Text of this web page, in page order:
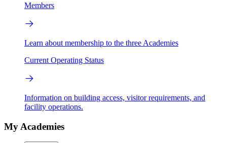
Members
Learn about membership to the three Academies
Current Operating Status
Information on building access, visitor requirements, and
facility operations.
My Academies